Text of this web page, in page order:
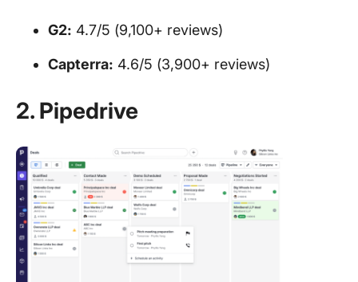
G2: 4.7/5 (9,100+ reviews)
Capterra: 4.6/5 (3,900+ reviews)
2. Pipedrive